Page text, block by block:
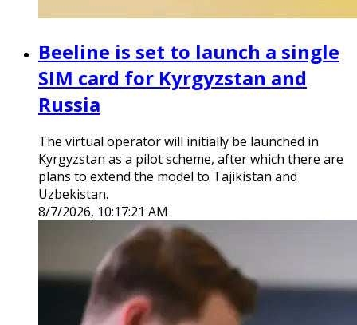
Beeline is set to launch a single
SIM card for Kyrgyzstan and
Russia
The virtual operator will initially be launched in
Kyrgyzstan as a pilot scheme, after which there are
plans to extend the model to Tajikistan and
Uzbekistan.
8/7/2026, 10:17:21 AM